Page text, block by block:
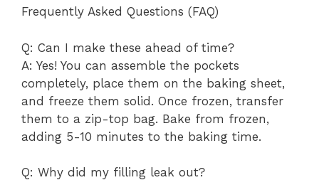
Frequently Asked Questions (FAQ)
Q: Can I make these ahead of time?
A: Yes! You can assemble the pockets
completely, place them on the baking sheet,
and freeze them solid. Once frozen, transfer
them to a zip-top bag. Bake from frozen,
adding 5-10 minutes to the baking time.
Q: Why did my filling leak out?